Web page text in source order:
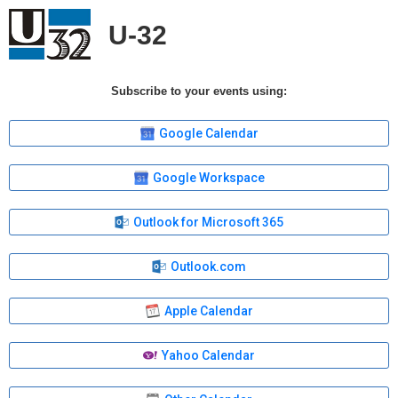
U-32
Subscribe to your events using:
Google Calendar
Google Workspace
Outlook for Microsoft 365
Outlook.com
Apple Calendar
Yahoo Calendar